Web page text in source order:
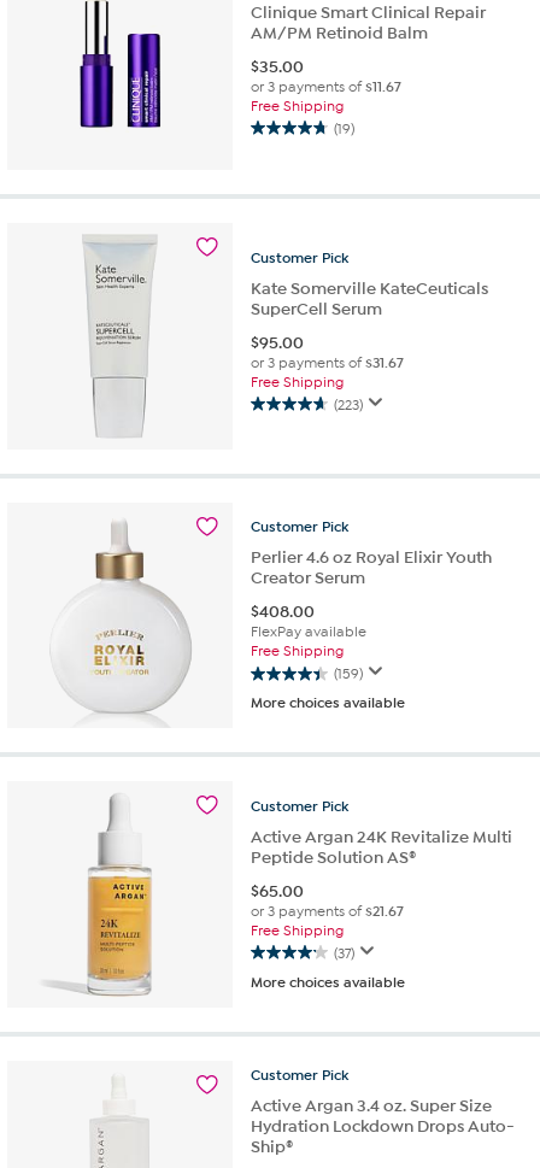
Clinique Smart Clinical Repair
AM/PM Retinoid Balm
$35.00
or 3 payments of$11.67
Free Shipping
(19)
4.7
19
Customer Pick
Kate Somerville KateCeuticals
SuperCell Serum
$95.00
or 3 payments of$31.67
Free Shipping
(223)
4.7
5
223
reviews
Customer Pick
Perlier 4.6 oz Royal Elixir Youth
Creator Serum
$408.00
FlexPay available
Free Shipping
(159)
4.4
out
5
159
More choices available
Customer Pick
Active Argan 24K Revitalize Multi
Peptide Solution AS®
$65.00
or 3 payments of$21.67
Free Shipping
(37)
4.1
out
5
37
reviews
More choices available
Customer Pick
Active Argan 3.4 oz. Super Size
Hydration Lockdown Drops Auto-
Ship®